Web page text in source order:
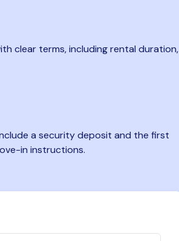
clear terms, including rental duration,
a security deposit and the first
in instructions.